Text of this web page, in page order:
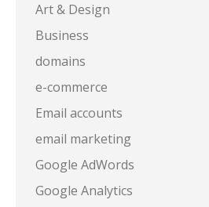
Art & Design
Business
domains
e-commerce
Email accounts
email marketing
Google AdWords
Google Analytics